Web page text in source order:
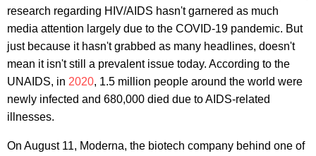
research regarding HIV/AIDS hasn't garnered as much
media attention largely due to the COVID-19 pandemic. But
just because it hasn't grabbed as many headlines, doesn't
mean it isn't still a prevalent issue today. According to the
UNAIDS, in 2020, 1.5 million people around the world were
newly infected and 680,000 died due to AIDS-related
illnesses.
On August 11, Moderna, the biotech company behind one of